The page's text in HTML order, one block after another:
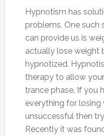
Hypnotism has
problems. One such
can provide us is
actually lose weight
hypnotized.
therapy to allow
trance phase. If you
everything for
unsuccessful then
Recently it was